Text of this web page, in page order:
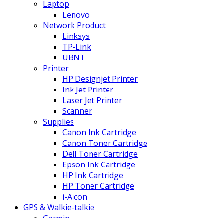
Laptop
Lenovo
Network Product
Linksys
TP-Link
UBNT
Printer
HP Designjet Printer
Ink Jet Printer
Laser Jet Printer
Scanner
Supplies
Canon Ink Cartridge
Canon Toner Cartridge
Dell Toner Cartridge
Epson Ink Cartridge
HP Ink Cartridge
HP Toner Cartridge
i-Aicon
GPS & Walkie-talkie